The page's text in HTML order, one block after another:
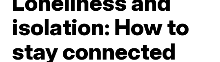
isolation: How to
stay connected